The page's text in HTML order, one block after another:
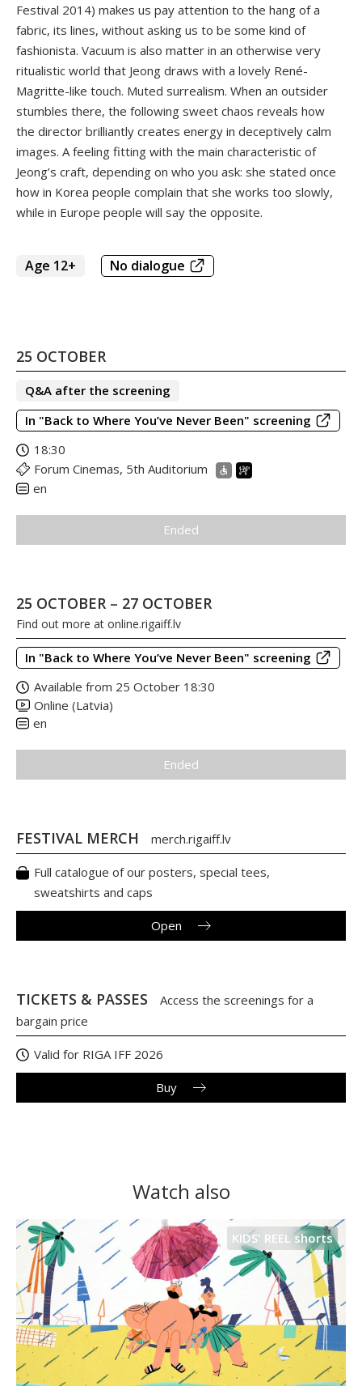
Festival 2014) makes us pay attention to the hang of a
fabric, its lines, without asking us to be some kind of
fashionista. Vacuum is also matter in an otherwise very
ritualistic world that Jeong draws with a lovely René-
Magritte-like touch. Muted surrealism. When an outsider
stumbles there, the following sweet chaos reveals how
the director brilliantly creates energy in deceptively calm
images. A feeling fitting with the main characteristic of
Jeong’s craft, depending on who you ask: she stated once
how in Korea people complain that she works too slowly,
while in Europe people will say the opposite.
Age 12+ No dialogue
25 OCTOBER
Q&A after the screening
In "Back to Where You’ve Never Been" screening
18:30
Forum Cinemas, 5th Auditorium
en
Ended
25 OCTOBER – 27 OCTOBER
Find out more at online.rigaiff.lv
In "Back to Where You’ve Never Been" screening
Available from 25 October 18:30
Online (Latvia)
en
Ended
FESTIVAL MERCH merch.rigaiff.lv
Full catalogue of our posters, special tees,
sweatshirts and caps
Open
TICKETS & PASSES
Access the screenings for a
bargain price
Valid for RIGA IFF 2026
Buy
Watch also
KIDS' REEL shorts